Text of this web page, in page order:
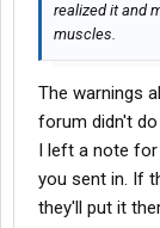
realized it and
muscles.
The warnings
forum didn't
I left a note
you sent in. If
they'll put it